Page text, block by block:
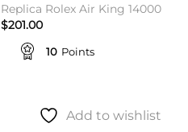
Replica Rolex Air King 14000
$201.00
10 Points
Add to wishlist